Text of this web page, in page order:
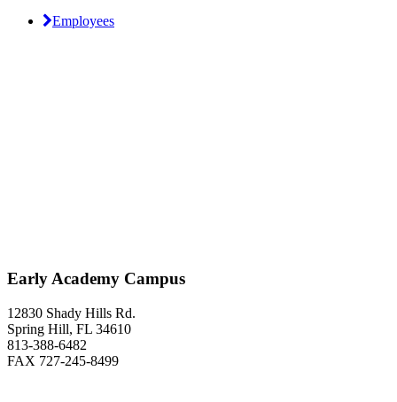
Employees
Early Academy Campus
12830 Shady Hills Rd.
Spring Hill, FL 34610
813-388-6482
FAX 727-245-8499